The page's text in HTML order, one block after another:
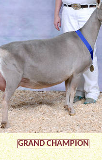
GRAND CHAMPION